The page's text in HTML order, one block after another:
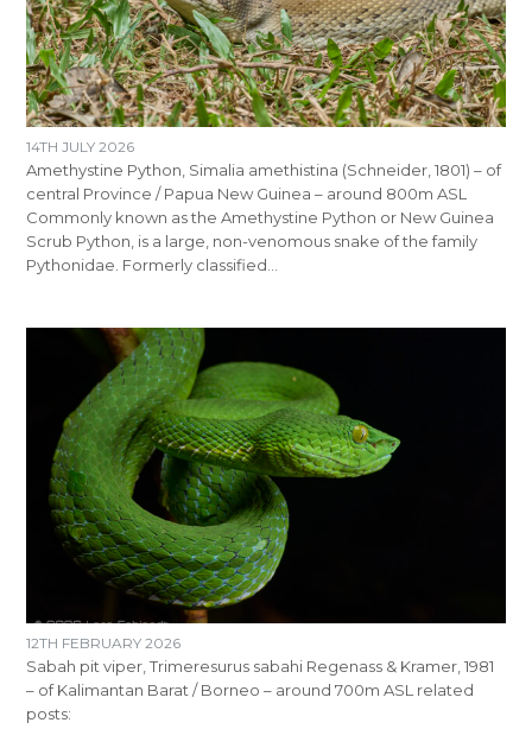
14TH JULY 2026
Amethystine Python, Simalia amethistina (Schneider, 1801) – of
central Province / Papua New Guinea – around 800m ASL
Commonly known as the Amethystine Python or New Guinea
Scrub Python, is a large, non-venomous snake of the family
Pythonidae. Formerly classified…
12TH FEBRUARY 2026
Sabah pit viper, Trimeresurus sabahi Regenass & Kramer, 1981
– of Kalimantan Barat / Borneo – around 700m ASL related
posts: